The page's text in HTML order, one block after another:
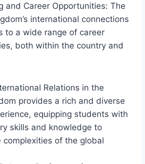
and Career Opportunities: The
international connections
to a wide range of career
both within the country and
Relations in the
provides a rich and diverse
equipping students with
skills and knowledge to
complexities of the global